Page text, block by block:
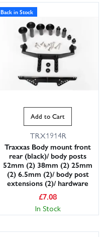
Back in Stock
Add to Cart
TRX1914R
Traxxas Body mount front
rear (black)/ body posts
52mm (2) 38mm (2) 25mm
(2) 6.5mm (2)/ body post
extensions (2)/ hardware
£7.08
In Stock